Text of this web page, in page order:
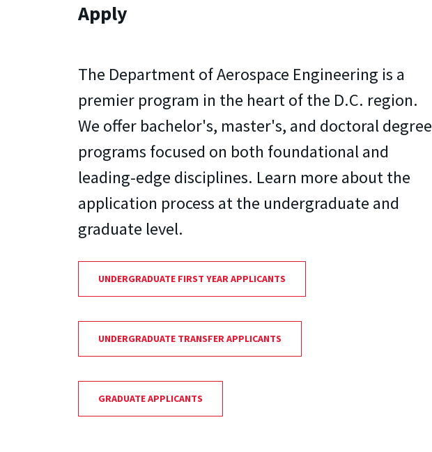
Apply
The Department of Aerospace Engineering is a
premier program in the heart of the D.C. region.
We offer bachelor's, master's, and doctoral degree
programs focused on both foundational and
leading-edge disciplines. Learn more about the
application process at the undergraduate and
graduate level.
UNDERGRADUATE FIRST YEAR APPLICANTS
UNDERGRADUATE TRANSFER APPLICANTS
GRADUATE APPLICANTS